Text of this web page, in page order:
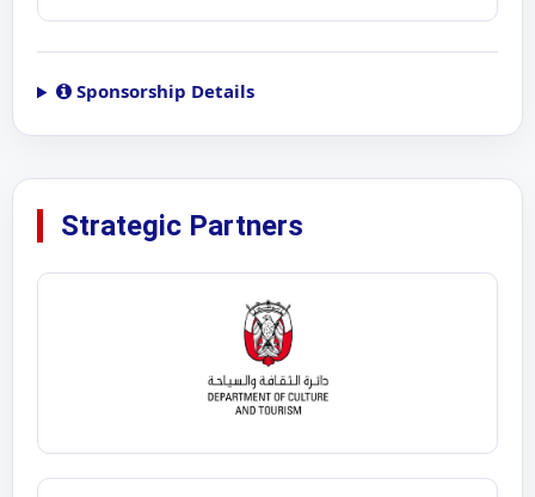
Sponsorship Details
Strategic Partners